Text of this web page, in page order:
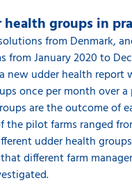
groups in
from Denmark,
from January 2020 to
new udder health
once per month over a
are the outcome of
the pilot farms ranged
udder health
different farm